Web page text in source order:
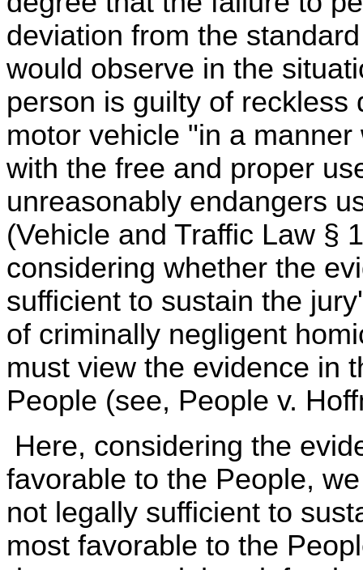
deviation from the
would observe in the
person is guilty of
motor vehicle "in a
with the free and proper
unreasonably endangers
(Vehicle and Traffic Law §
considering whether the
sufficient to sustain the
of criminally negligent
must view the evidence in
People (see, People v.
Here, considering the
favorable to the People,
not legally sufficient to
most favorable to the